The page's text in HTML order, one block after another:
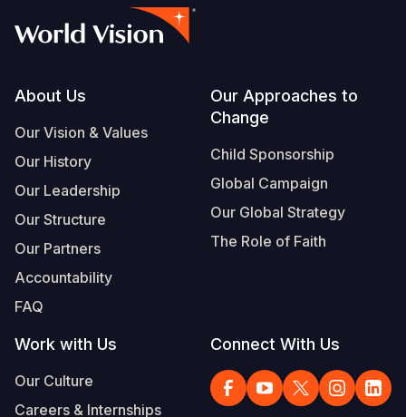
Footer
About Us
Our Vision & Values
Our History
Our Leadership
Our Structure
Our Partners
Accountability
FAQ
Our Approaches to
Change
Child Sponsorship
Global Campaign
Our Global Strategy
The Role of Faith
Work with Us
Our Culture
Careers & Internships
Connect With Us